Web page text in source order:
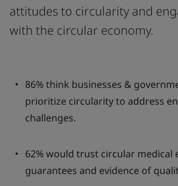
attitudes to circularity and
with the circular economy.
86% think businesses &
prioritize circularity to address
challenges.
62% would trust circular medical
guarantees and evidence of